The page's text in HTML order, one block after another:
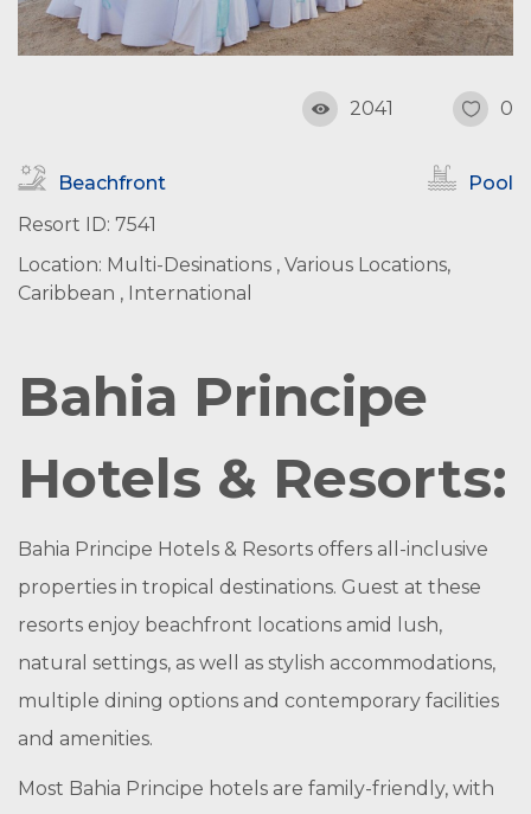
2041 0
Beachfront
Pool
Resort ID: 7541
Location: Multi-Desinations , Various Locations,
Caribbean , International
Bahia Principe
Hotels & Resorts:
Bahia Principe Hotels & Resorts offers all-inclusive
properties in tropical destinations. Guest at these
resorts enjoy beachfront locations amid lush,
natural settings, as well as stylish accommodations,
multiple dining options and contemporary facilities
and amenities.
Most Bahia Principe hotels are family-friendly, with